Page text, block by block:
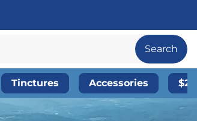
Search
Tinctures Accessories